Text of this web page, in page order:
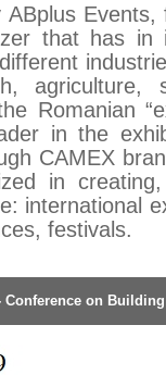
Events,
that has in
agriculture,
Romanian
in the
CAMEX
in
international
festivals.
Conference on